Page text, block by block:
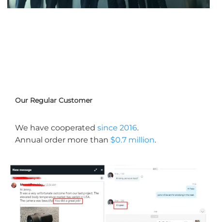
Our Regular Customer
We have cooperated since 2016.
Annual order more than $0.7 million.